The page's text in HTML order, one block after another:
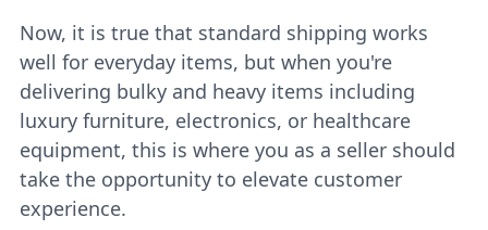
Now, it is true that standard shipping works
well for everyday items, but when you're
delivering bulky and heavy items including
luxury furniture, electronics, or healthcare
equipment, this is where you as a seller should
take the opportunity to elevate customer
experience.